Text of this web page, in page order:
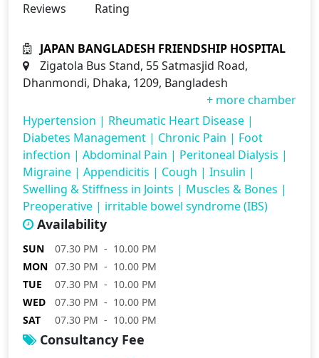
Reviews Rating
JAPAN BANGLADESH FRIENDSHIP HOSPITAL
Zigatola Bus Stand, 55 Satmasjid Road,
Dhanmondi, Dhaka, 1209, Bangladesh
+ more chamber
Hypertension | Rheumatic Heart Disease |
Diabetes Management | Chronic Pain | Foot
infection | Abdominal Pain | Peritoneal Dialysis |
Migraine | Appendicitis | Cough | Insulin |
Swelling & Stiffness in Joints | Muscles & Bones |
Preoperative | irritable bowel syndrome (IBS)
Availability
SUN
07.30 PM - 10.00 PM
MON 07.30 PM - 10.00 PM
TUE
07.30 PM - 10.00 PM
WED
07.30 PM - 10.00 PM
SAT
07.30 PM - 10.00 PM
Consultancy Fee